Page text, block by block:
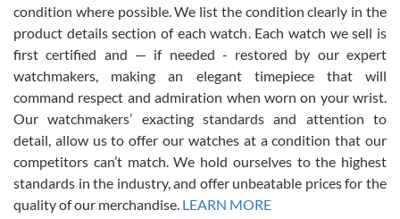
David Pigg
7/28/2026
This was my first experience dealing with SWE as I had been looking
for an Omega Seamaster for a while and found the perfect one. It
was labeled as used but it seems the previous owner must have
been a collector as it was unworn seemingly. Not a scratch on it. It
was basically brand new. And I got it for nearly half off what a new
model would be. I definitely have plans to buy more luxury watches
from SWE.
condition where possible. We list the condition clearly in the
product details section of each watch. Each watch we sell is
first certified and — if needed - restored by our expert
watchmakers, making an elegant timepiece that will
command respect and admiration when worn on your wrist.
Our watchmakers’ exacting standards and attention to
detail, allow us to offer our watches at a condition that our
competitors can’t match. We hold ourselves to the highest
standards in the industry, and offer unbeatable prices for the
quality of our merchandise. LEARN MORE